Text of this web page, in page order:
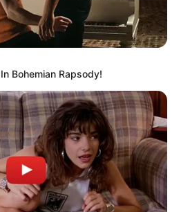
Bohemian Rapsody!